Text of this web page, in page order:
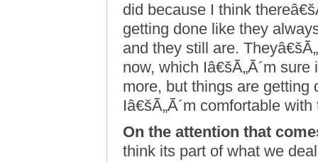
did because I think
getting done like they
and they still are.
now, which Iâ€šÃ„Ã´m
more, but things are getting
Iâ€šÃ„Ã´m comfortable with
On the attention that
think its part of what we